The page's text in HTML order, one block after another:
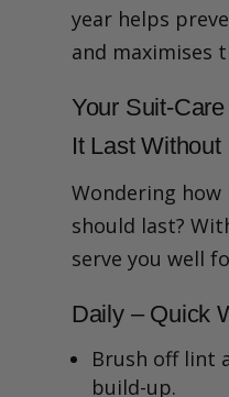
year helps
and maximises
Your Suit-
It Last
Wondering
should last?
serve you well
Daily – Quick
Brush off lint
build-up.